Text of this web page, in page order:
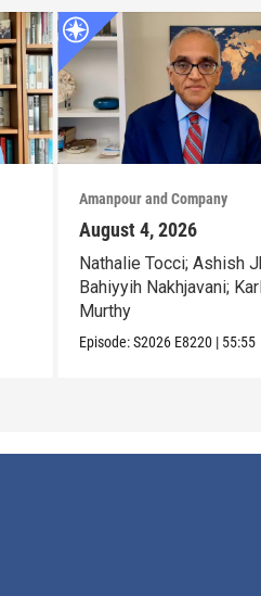
Amanpour and Company
August 4, 2026
Nathalie Tocci; Ashish
Bahiyyih Nakhjavani;
Murthy
Episode:S2026 E8220 | 55:55